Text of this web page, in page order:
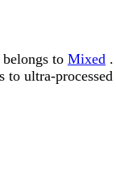
to Mixed
to ultra-